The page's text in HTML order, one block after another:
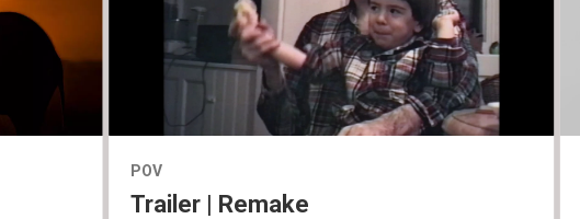
POV
Trailer | Remake